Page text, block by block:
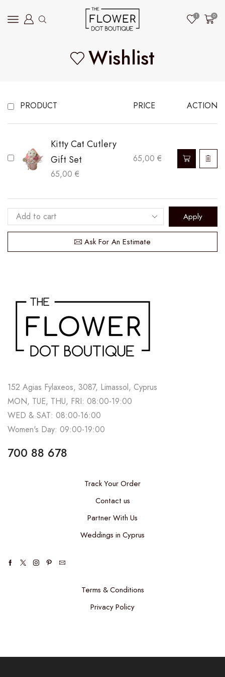
1 0
Wishlist
PRODUCT PRICE ACTION
Kitty Cat Cutlery
Gift Set
65,00 €
65,00€
Apply
Ask For An Estimate
152 Agias Fylaxeos, 3087, Limassol, Cyprus
MON, TUE, THU, FRI: 08:00-19:00
WED & SAT: 08:00-16:00
Women's Day: 09:00-19:00
700 88 678
Track Your Order
Contact us
Partner With Us
Weddings in Cyprus
Facebook
TwitterInstagram
PinterestEmail
Terms & Conditions
Privacy Policy